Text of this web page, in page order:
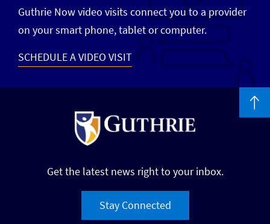
Guthrie Now video visits connect you to a provider
on your smart phone, tablet or computer.
SCHEDULE A VIDEO VISIT
Get the latest news right to your inbox.
Stay Connected